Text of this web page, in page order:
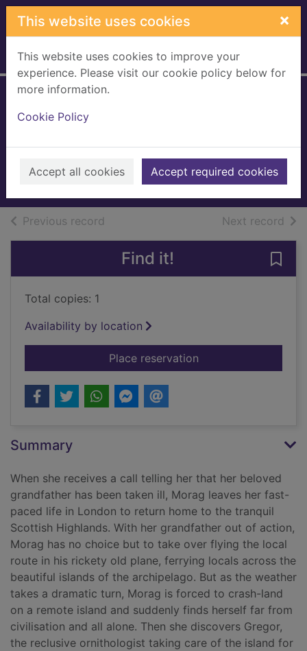
Skip to main content
This website uses cookies ×
This website uses cookies to improve your
experience. Please visit our cookie policy below for
more information.
Cookie Policy
Accept all cookies Accept required cookies
Home Full display
Colgan, Jenny
Audiobooks
Previous record Next record of
Find it!
Total copies: 1
Availability by location
Place reservationfor The summer
Summary
When she receives a call telling her that her beloved
grandfather has been taken ill, Morag leaves her fast-
paced life in London to return home to the tranquil
Scottish Highlands. With her grandfather out of action,
Morag has no choice but to take over flying the local
route in his rickety old plane, ferrying locals across the
beautiful islands of the archipelago. But as the weather
takes a dramatic turn, Morag is forced to crash-land
on a remote island and suddenly finds herself far from
civilisation and all alone. Then she discovers Gregor,
the reclusive ornithologist taking care of the island for